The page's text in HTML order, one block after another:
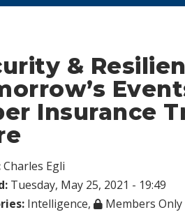
&
Insurance
Charles Egli
Tuesday, May 25, 2021 - 19:49
Intelligence, Members Only